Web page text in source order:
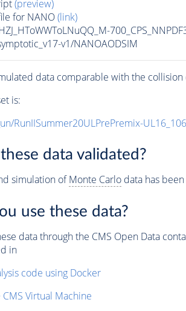
(preview)
for NANO(link)
v1/NANOAODSIM
data comparable with the collision
is:
RunIISummer20ULPrePremix-
data validated?
simulation ofMonte Carlodata has
use these data?
data through the CMS Open Data
in
code using Docker
Virtual Machine